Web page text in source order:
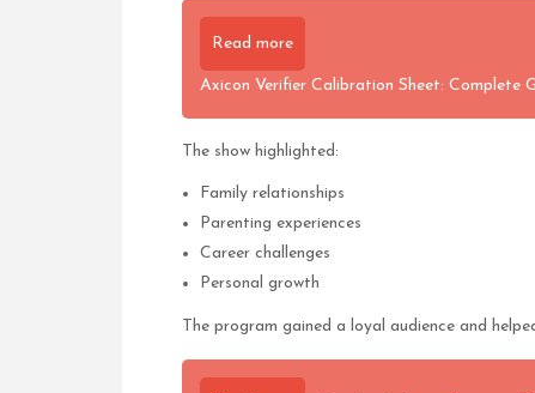
Read more
Axicon Verifier Calibration Sheet: Complete
The show highlighted:
Family relationships
Parenting experiences
Career challenges
Personal growth
The program gained a loyal audience and